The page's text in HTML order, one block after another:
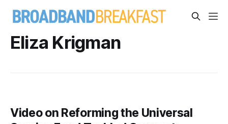
Eliza Krigman
Video on Reforming the Universal